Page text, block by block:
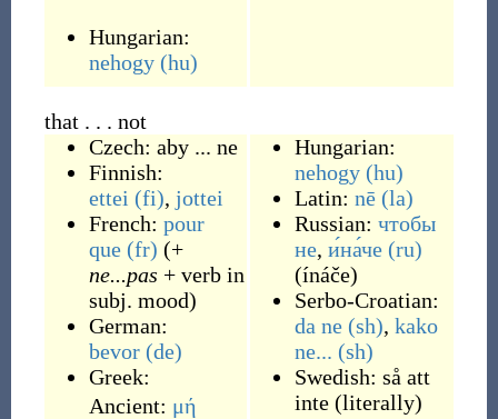
Hungarian:
nehogy (hu)
that . . . not
Czech: aby ... ne
Finnish:
ettei (fi), jottei
French: pour
que (fr) (+
ne...pas + verb in
subj. mood)
German:
bevor (de)
Greek:
Ancient: μή
Hungarian:
nehogy (hu)
Latin: nē (la)
Russian: чтобы
не, и́на́че (ru)
(ínáče)
Serbo-Croatian:
da ne (sh), kako
ne... (sh)
Swedish: så att
inte (literally)